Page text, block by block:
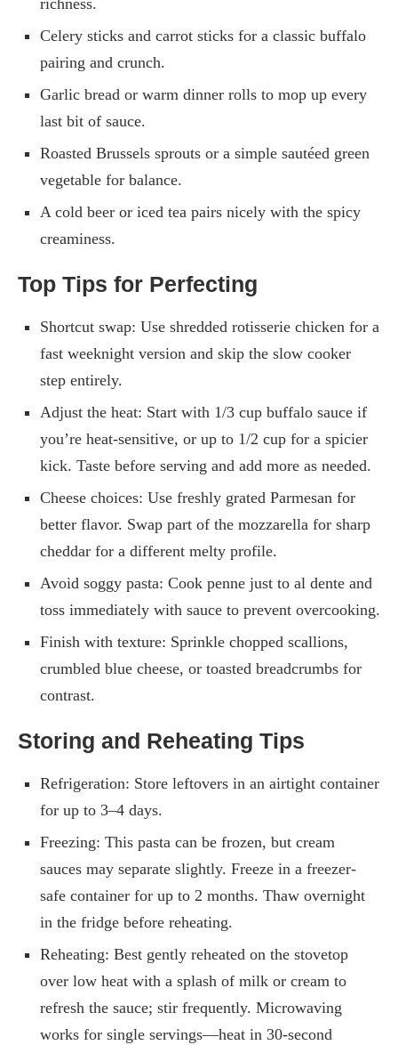
Celery sticks and carrot sticks for a classic buffalo
pairing and crunch.
Garlic bread or warm dinner rolls to mop up every
last bit of sauce.
Roasted Brussels sprouts or a simple sautéed green
vegetable for balance.
A cold beer or iced tea pairs nicely with the spicy
creaminess.
Top Tips for Perfecting
Shortcut swap: Use shredded rotisserie chicken for a
fast weeknight version and skip the slow cooker
step entirely.
Adjust the heat: Start with 1/3 cup buffalo sauce if
you’re heat-sensitive, or up to 1/2 cup for a spicier
kick. Taste before serving and add more as needed.
Cheese choices: Use freshly grated Parmesan for
better flavor. Swap part of the mozzarella for sharp
cheddar for a different melty profile.
Avoid soggy pasta: Cook penne just to al dente and
toss immediately with sauce to prevent overcooking.
Finish with texture: Sprinkle chopped scallions,
crumbled blue cheese, or toasted breadcrumbs for
contrast.
Storing and Reheating Tips
Refrigeration: Store leftovers in an airtight container
for up to 3–4 days.
Freezing: This pasta can be frozen, but cream
sauces may separate slightly. Freeze in a freezer-
safe container for up to 2 months. Thaw overnight
in the fridge before reheating.
Reheating: Best gently reheated on the stovetop
over low heat with a splash of milk or cream to
refresh the sauce; stir frequently. Microwaving
works for single servings—heat in 30-second